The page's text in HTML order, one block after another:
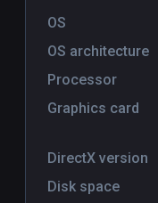
OS
OS architecture
Processor
Graphics card
DirectX version
Disk space